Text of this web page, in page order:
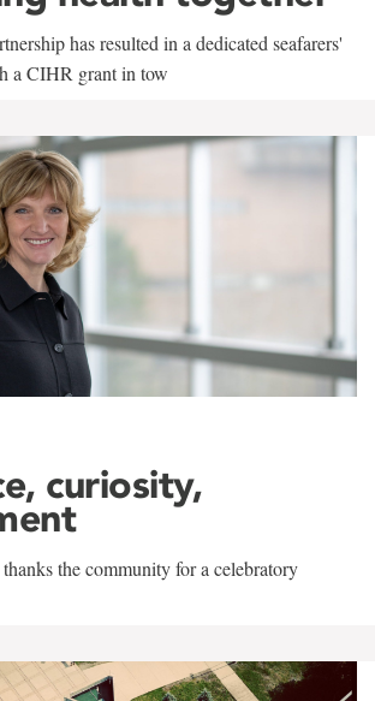
has resulted in a dedicated seafarers'
a CIHR grant in tow
curiosity,
the community for a celebratory